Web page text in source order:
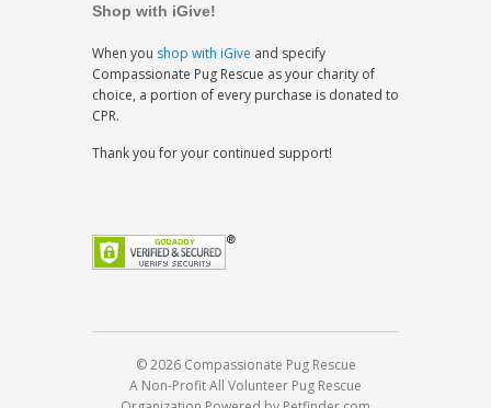
Shop with iGive!
When you shop with iGive and specify
Compassionate Pug Rescue as your charity of
choice, a portion of every purchase is donated to
CPR.
Thank you for your continued support!
© 2026 Compassionate Pug Rescue
A Non-Profit All Volunteer Pug Rescue